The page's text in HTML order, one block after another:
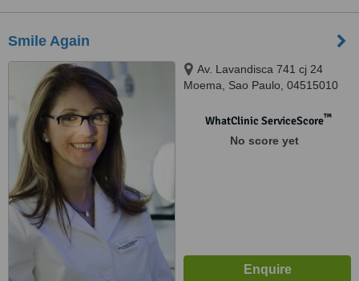
Smile Again
Av. Lavandisca 741 cj 24
Moema, Sao Paulo, 04515010
WhatClinic ServiceScore™
No score yet